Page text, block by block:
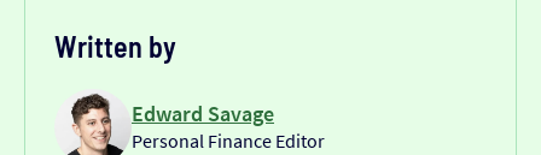
Written by
Edward Savage
Personal Finance Editor